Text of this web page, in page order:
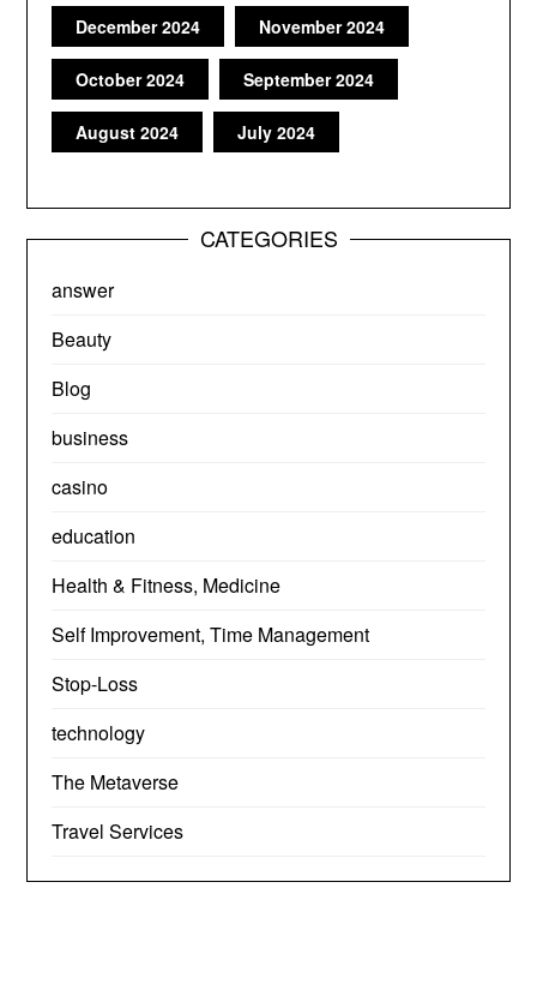
December 2024 November 2024
October 2024 September 2024
August 2024 July 2024
CATEGORIES
answer
Beauty
Blog
business
casino
education
Health & Fitness, Medicine
Self Improvement, Time Management
Stop-Loss
technology
The Metaverse
Travel Services